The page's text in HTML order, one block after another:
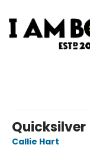
Quicksilver
Callie Hart